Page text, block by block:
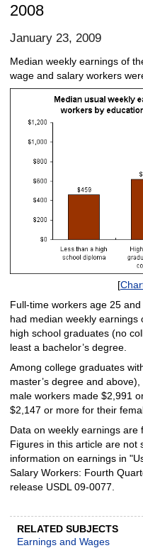
2008
January 23, 2009
Median weekly earnings of
wage and salary workers
[
Full-time workers age 25
had median weekly
high school graduates (no
least a bachelor’s degree.
Among college graduates
master’s degree and
male workers made $2,991
$2,147 or more for their
Data on weekly earnings are
Figures in this article are not
information on earnings in
Salary Workers: Fourth
release USDL 09-0077.
RELATED SUBJECTS
Earnings and Wages